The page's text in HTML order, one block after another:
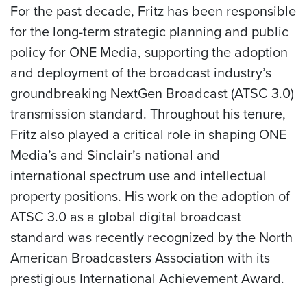
For the past decade, Fritz has been responsible
for the long-term strategic planning and public
policy for ONE Media, supporting the adoption
and deployment of the broadcast industry’s
groundbreaking NextGen Broadcast (ATSC 3.0)
transmission standard. Throughout his tenure,
Fritz also played a critical role in shaping ONE
Media’s and Sinclair’s national and
international spectrum use and intellectual
property positions. His work on the adoption of
ATSC 3.0 as a global digital broadcast
standard was recently recognized by the North
American Broadcasters Association with its
prestigious International Achievement Award.